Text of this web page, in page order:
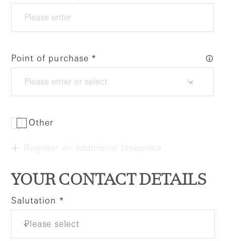
Point of purchase
Other
Register an additional timepiece
YOUR CONTACT DETAILS
Salutation
Please select